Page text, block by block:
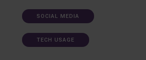
SOCIAL MEDIA
TECH USAGE